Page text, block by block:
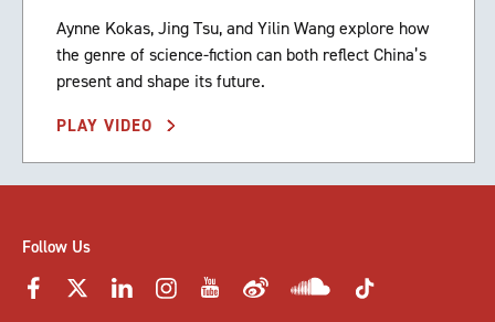
Aynne Kokas, Jing Tsu, and Yilin Wang explore how
the genre of science-fiction can both reflect China’s
present and shape its future.
PLAY VIDEO
Follow Us